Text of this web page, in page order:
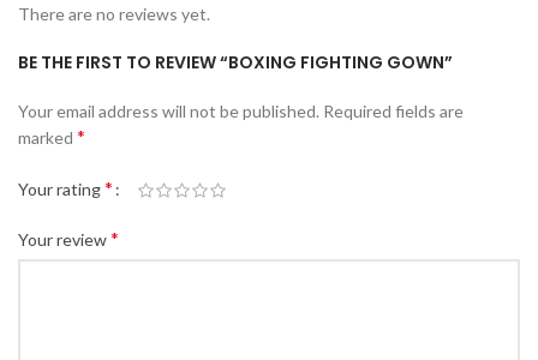
There are no reviews yet.
BE THE FIRST TO REVIEW “BOXING FIGHTING GOWN”
Your email address will not be published. Required fields are
marked *
Your rating*
Your review*